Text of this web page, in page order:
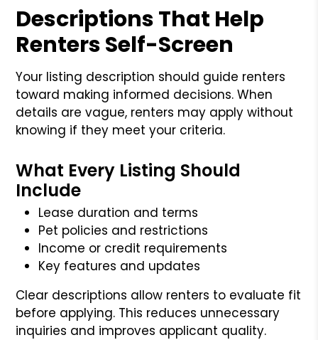
Descriptions That Help
Renters Self-Screen
Your listing description should guide renters
toward making informed decisions. When
details are vague, renters may apply without
knowing if they meet your criteria.
What Every Listing Should
Include
Lease duration and terms
Pet policies and restrictions
Income or credit requirements
Key features and updates
Clear descriptions allow renters to evaluate fit
before applying. This reduces unnecessary
inquiries and improves applicant quality.